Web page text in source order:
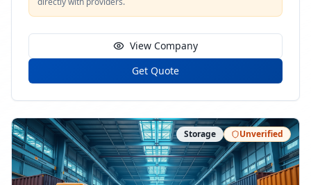
View Company
Get Quote
Storage Unverified